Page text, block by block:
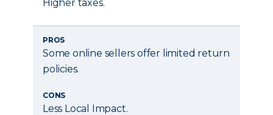
Higher taxes.
PROS
Some online sellers offer limited return
policies.
CONS
Less Local Impact.